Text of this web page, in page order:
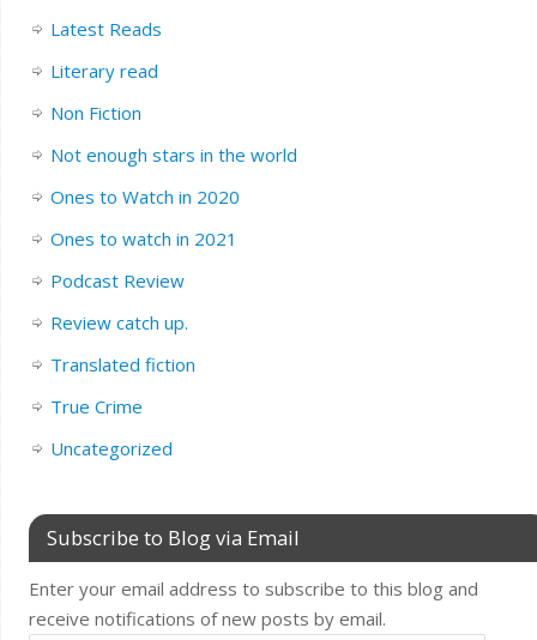
Latest Reads
Literary read
Non Fiction
Not enough stars in the world
Ones to Watch in 2020
Ones to watch in 2021
Podcast Review
Review catch up.
Translated fiction
True Crime
Uncategorized
Subscribe to Blog via Email
Enter your email address to subscribe to this blog and
receive notifications of new posts by email.